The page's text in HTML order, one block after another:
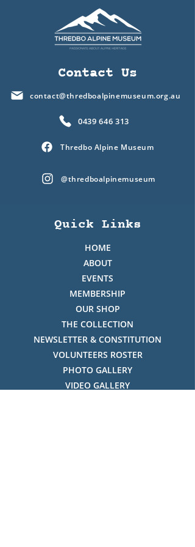
Contact Us
contact@thredboalpinemuseum.org.au
0439 646 313
Thredbo Alpine Museum
@thredboalpinemuseum
Quick Links
HOME
ABOUT
EVENTS
MEMBERSHIP
OUR SHOP
THE COLLECTION
NEWSLETTER & CONSTITUTION
VOLUNTEERS ROSTER
PHOTO GALLERY
VIDEO GALLERY